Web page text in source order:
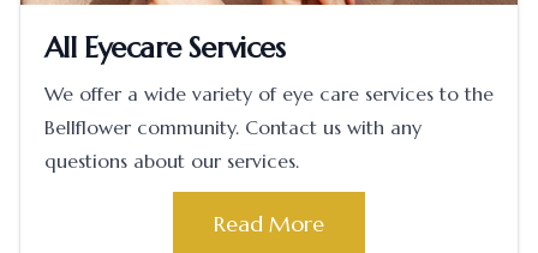
All Eyecare Services
We offer a wide variety of eye care services to the
Bellflower community. Contact us with any
questions about our services.
Read More